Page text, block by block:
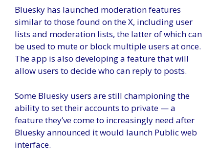
Bluesky has launched moderation features
similar to those found on the X, including user
lists and moderation lists, the latter of which can
be used to mute or block multiple users at once.
The app is also developing a feature that will
allow users to decide who can reply to posts.
Some Bluesky users are still championing the
ability to set their accounts to private — a
feature they’ve come to increasingly need after
Bluesky announced it would launch Public web
interface.